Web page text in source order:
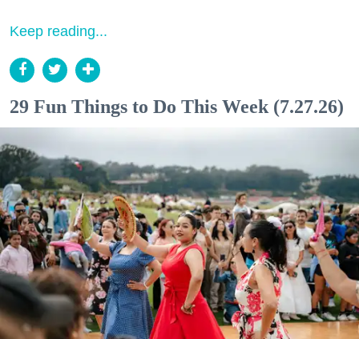
Keep reading...
29 Fun Things to Do This Week (7.27.26)